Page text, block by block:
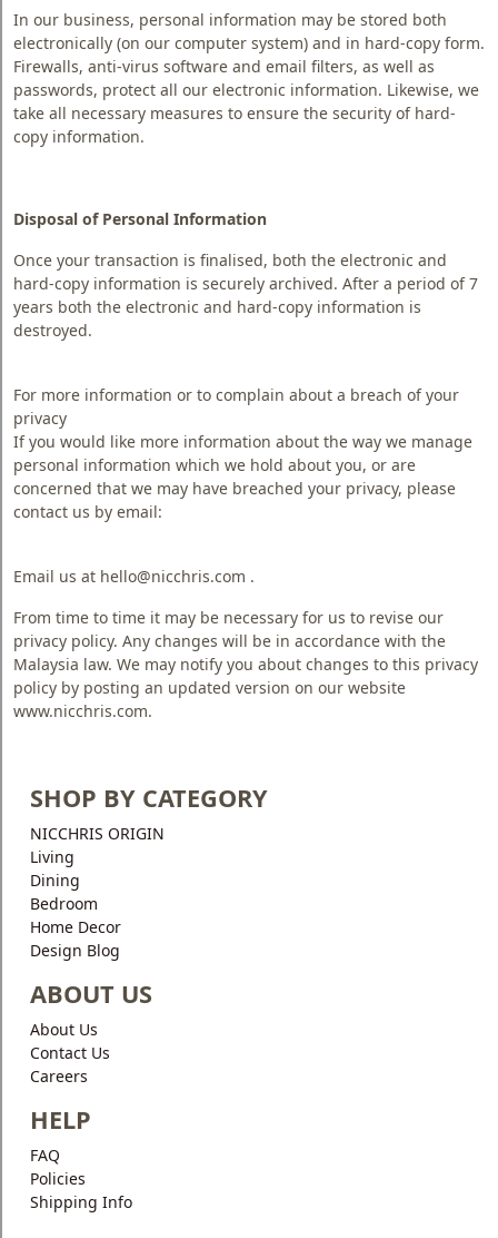
In our business, personal information may be stored both
electronically (on our computer system) and in hard-copy form.
Firewalls, anti-virus software and email filters, as well as
passwords, protect all our electronic information. Likewise, we
take all necessary measures to ensure the security of hard-
copy information.
Disposal of Personal Information
Once your transaction is finalised, both the electronic and
hard-copy information is securely archived. After a period of 7
years both the electronic and hard-copy information is
destroyed.
For more information or to complain about a breach of your
privacy
If you would like more information about the way we manage
personal information which we hold about you, or are
concerned that we may have breached your privacy, please
contact us by email:
Email us at hello@nicchris.com .
From time to time it may be necessary for us to revise our
privacy policy. Any changes will be in accordance with the
Malaysia law. We may notify you about changes to this privacy
policy by posting an updated version on our website
www.nicchris.com.
SHOP BY CATEGORY
NICCHRIS ORIGIN
Living
Dining
Bedroom
Home Decor
Design Blog
ABOUT US
About Us
Contact Us
Careers
HELP
FAQ
Policies
Shipping Info